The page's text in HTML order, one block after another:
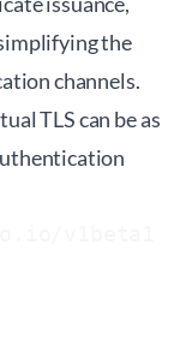
the
channels.
TLS can be as